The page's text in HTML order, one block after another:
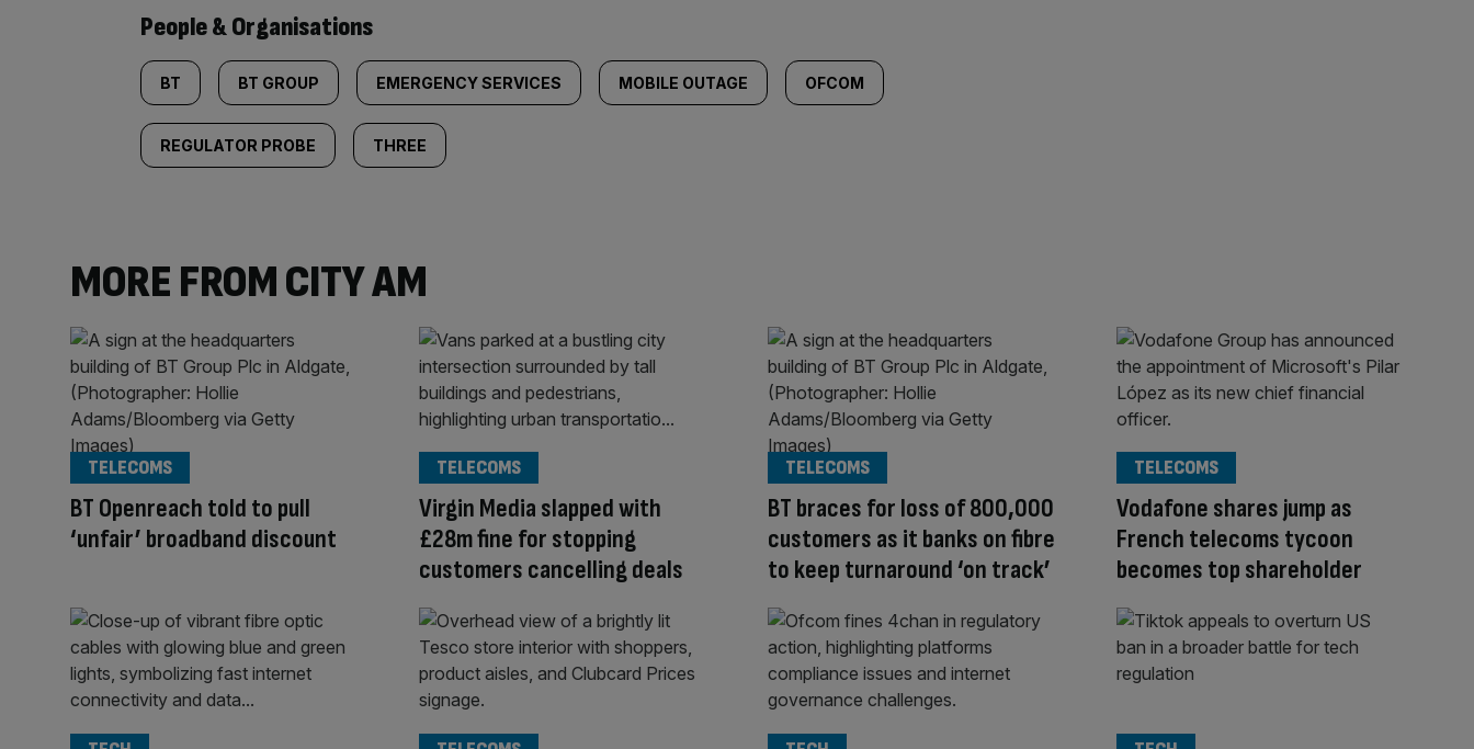
People & Organisations
BT BT GROUP EMERGENCY SERVICES MOBILE OUTAGE OFCOM
REGULATOR PROBE THREE
MORE FROM CITY AM
BT Openreach told to pull
‘unfair’ broadband discount
TELECOMS
Virgin Media slapped with
£28m fine for stopping
customers cancelling deals
TELECOMS
BT braces for loss of 800,000
customers as it banks on fibre
to keep turnaround ‘on track’
TELECOMS
Vodafone shares jump as
French telecoms tycoon
becomes top shareholder
TELECOMS